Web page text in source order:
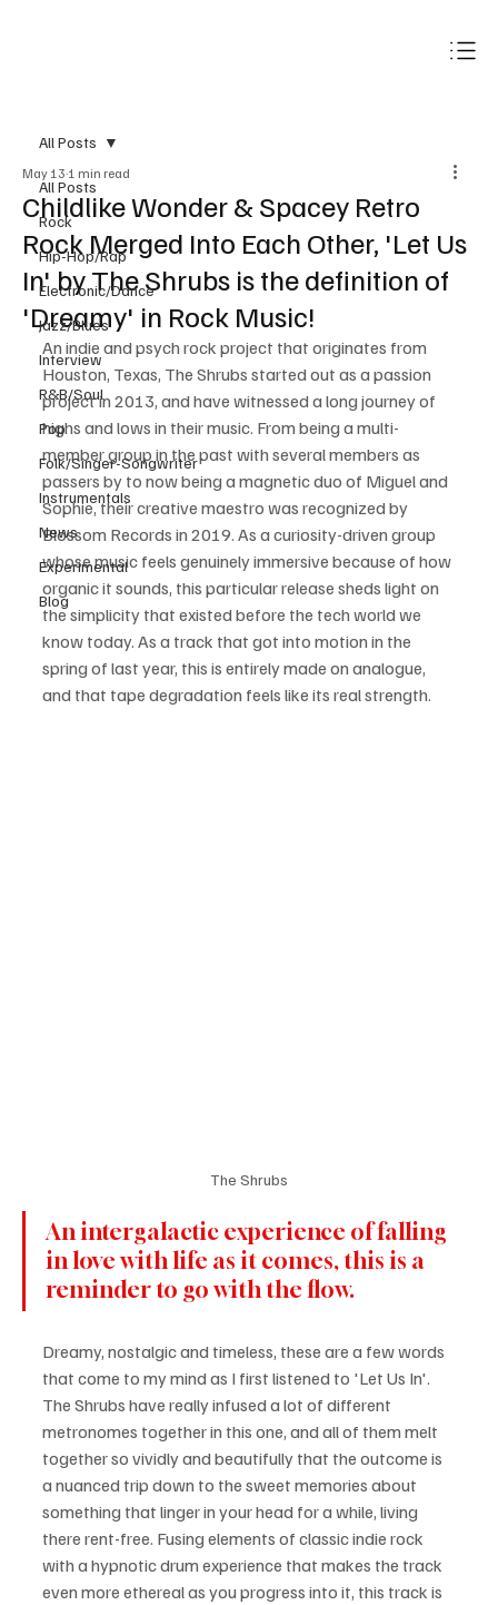
All Posts
Rock
Hip-Hop/Rap
Electronic/Dance
Jazz/Blues
Interview
R&B/Soul
Pop
Folk/Singer-Songwriter
Instrumentals
News
Experimental
Blog
All Posts
Childlike Wonder & Spacey Retro
Rock Merged Into Each Other, 'Let Us
In' by The Shrubs is the definition of
'Dreamy' in Rock Music!
May 13 1 min read
An indie and psych rock project that originates from
Houston, Texas, The Shrubs started out as a passion
project in 2013, and have witnessed a long journey of
highs and lows in their music. From being a multi-
member group in the past with several members as
passers by to now being a magnetic duo of Miguel and
Sophie, their creative maestro was recognized by
Blossom Records in 2019. As a curiosity-driven group
whose music feels genuinely immersive because of how
organic it sounds, this particular release sheds light on
the simplicity that existed before the tech world we
know today. As a track that got into motion in the
spring of last year, this is entirely made on analogue,
and that tape degradation feels like its real strength.
The Shrubs
An intergalactic experience of falling
in love with life as it comes, this is a
reminder to go with the flow.
Dreamy, nostalgic and timeless, these are a few words
that come to my mind as I first listened to 'Let Us In'.
The Shrubs have really infused a lot of different
metronomes together in this one, and all of them melt
together so vividly and beautifully that the outcome is
a nuanced trip down to the sweet memories about
something that linger in your head for a while, living
there rent-free. Fusing elements of classic indie rock
with a hypnotic drum experience that makes the track
even more ethereal as you progress into it, this track is